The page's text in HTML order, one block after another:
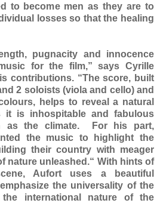
to become men as they are to
losses so that the healing
pugnacity and innocence
for the film,” says Cyrille
contributions. “The score, built
2 soloists (viola and cello) and
helps to reveal a natural
it is inhospitable and fabulous
as the climate. For his part,
the music to highlight the
their country with meager
nature unleashed.“ With hints of
Aufort uses a beautiful
the universality of the
the international nature of the